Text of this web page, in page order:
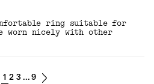
ring suitable for
worn nicely with other
1 2 3 ... 9